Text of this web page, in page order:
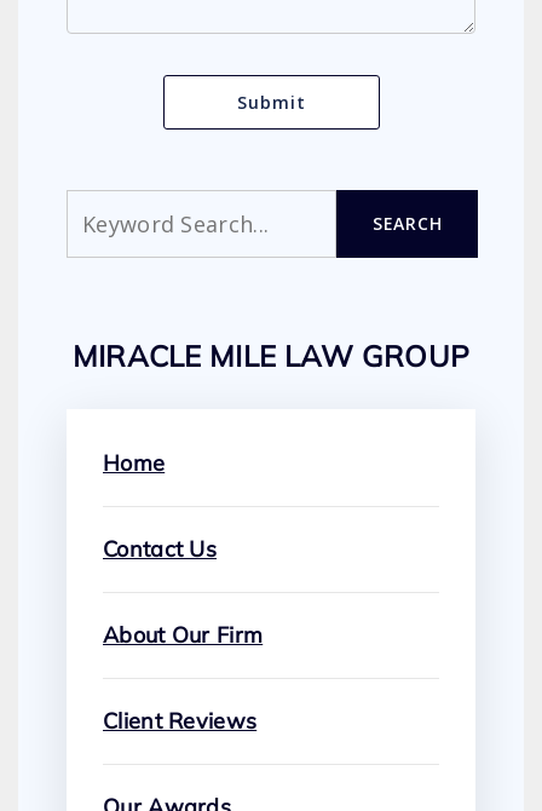
SEARCH
MIRACLE MILE LAW GROUP
Home
Contact Us
About Our Firm
Client Reviews